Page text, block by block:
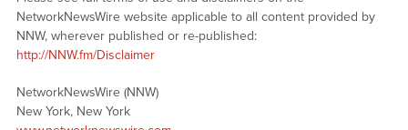
NetworkNewsWire website applicable to all content provided by
NNW, wherever published or re-published:
http://NNW.fm/Disclaimer
NetworkNewsWire (NNW)
New York, New York